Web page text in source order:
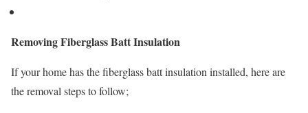
Removing Fiberglass Batt Insulation
If your home has the fiberglass batt insulation installed, here are
the removal steps to follow;